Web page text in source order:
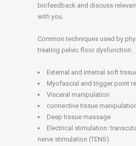
biofeedback and discuss
with you.
Common techniques used by
treating pelvic floor dysfunction:
External and internal soft
Myofascial and trigger point
Visceral manipulation
connective tissue
Deep tissue massage
Electrical stimulation:
nerve stimulation (TENS)